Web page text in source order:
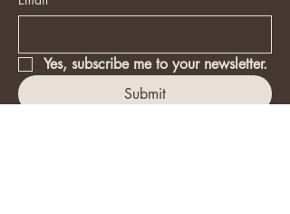
Yes, subscribe me to your newsletter.
Submit